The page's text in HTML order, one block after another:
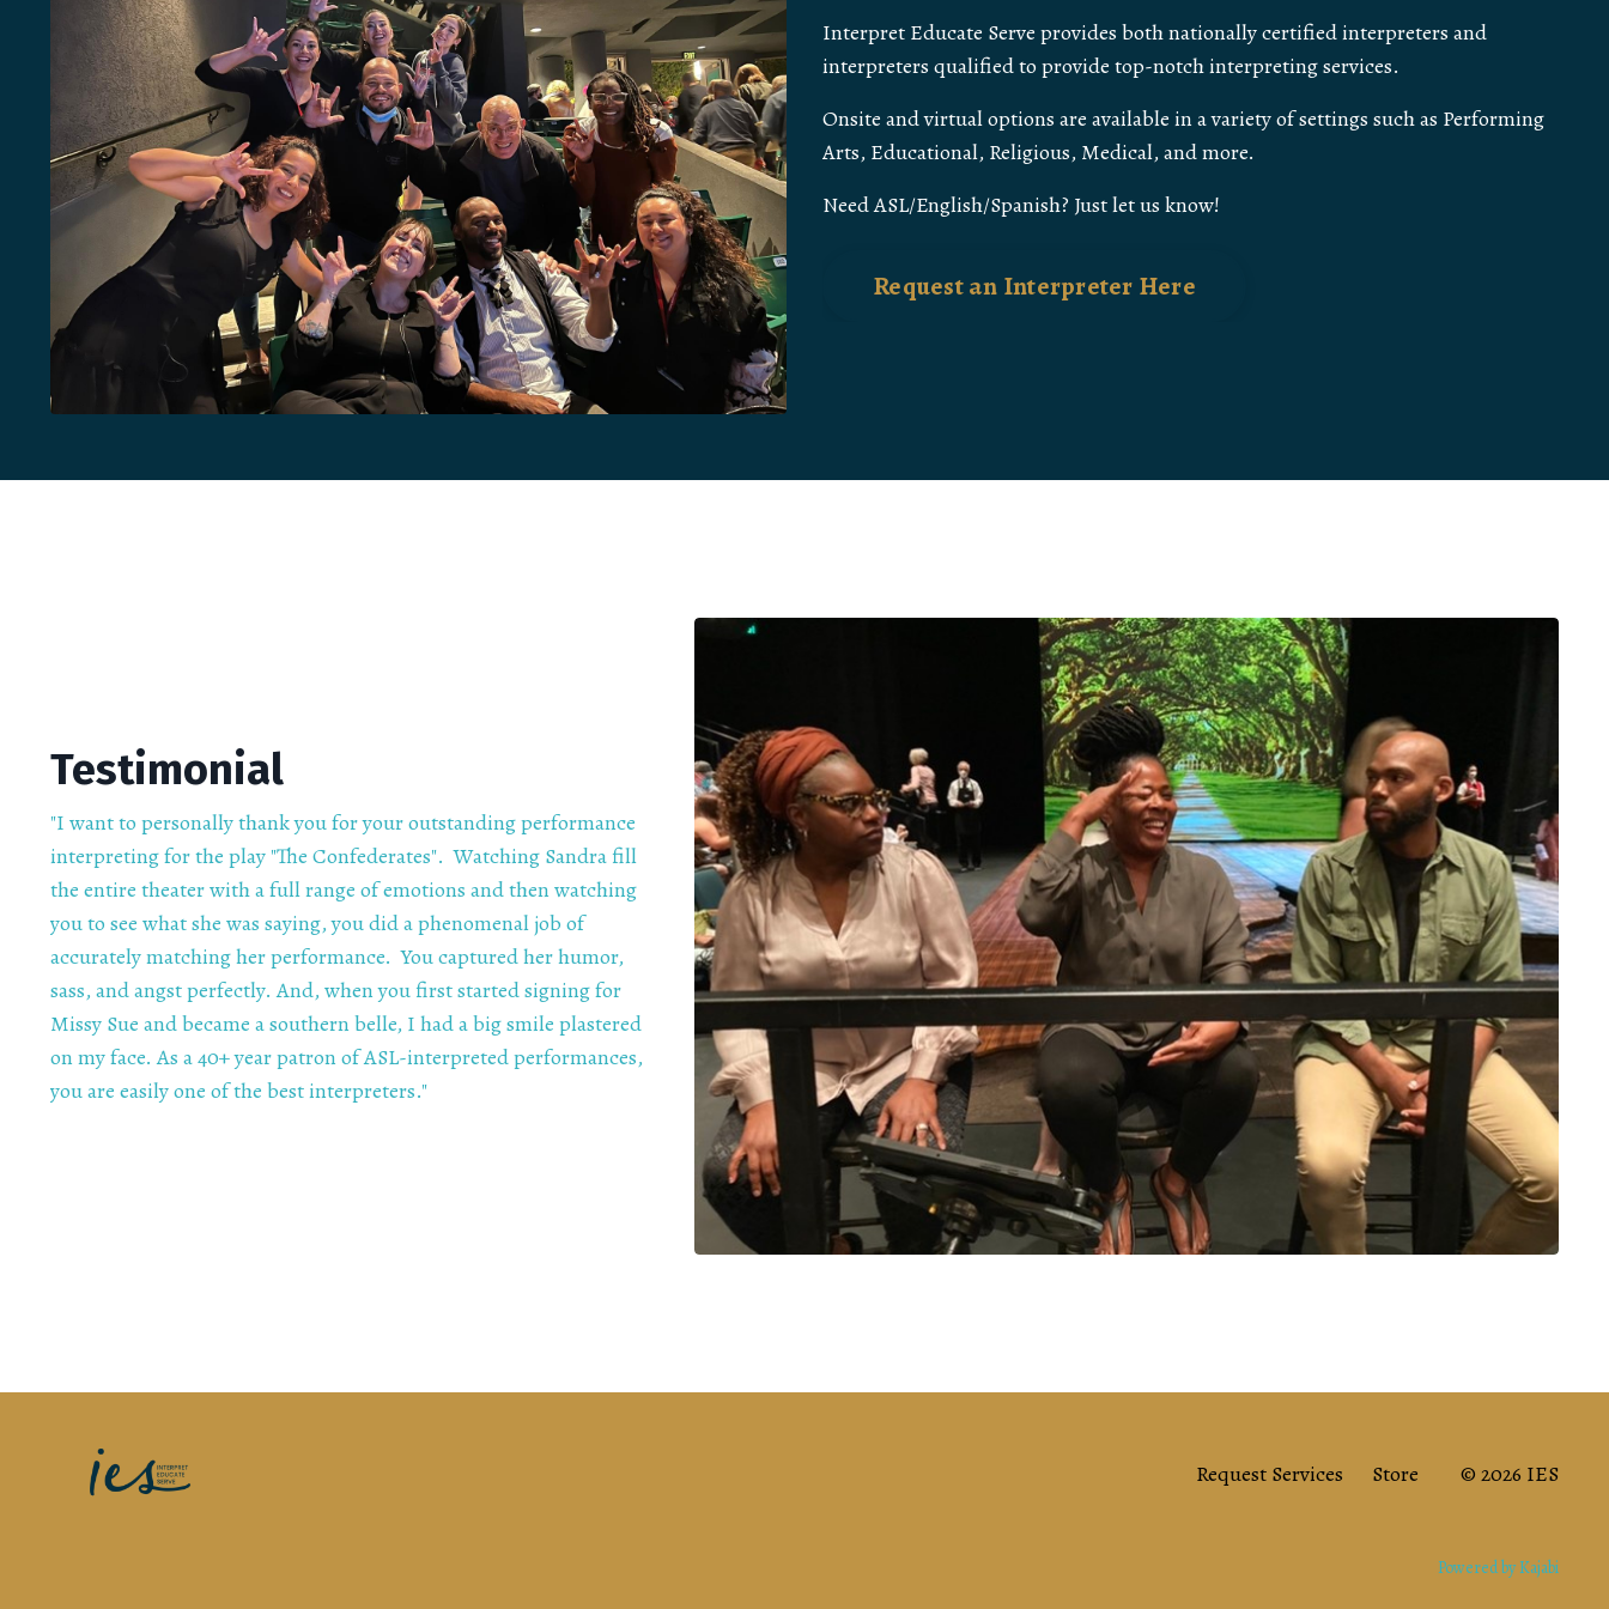
Interpret Educate Serve provides both nationally certified interpreters and
interpreters qualified to provide top-notch interpreting services.
Onsite and virtual options are available in a variety of settings such as Performing
Arts, Educational, Religious, Medical, and more.
Need ASL/English/Spanish? Just let us know!
Request an Interpreter Here
Testimonial
"I want to personally thank you for your outstanding performance
interpreting for the play "The Confederates". Watching Sandra fill
the entire theater with a full range of emotions and then watching
you to see what she was saying, you did a phenomenal job of
accurately matching her performance. You captured her humor,
sass, and angst perfectly. And, when you first started signing for
Missy Sue and became a southern belle, I had a big smile plastered
on my face. As a 40+ year patron of ASL-interpreted performances,
you are easily one of the best interpreters."
Request Services Store © 2026 IES
Powered by Kajabi